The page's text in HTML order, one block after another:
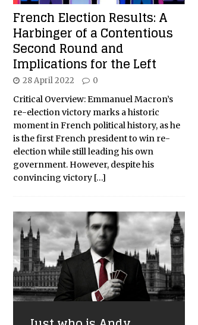
French Election Results: A
Harbinger of a Contentious
Second Round and
Implications for the Left
28 April 2022 0
Critical Overview: Emmanuel Macron’s
re-election victory marks a historic
moment in French political history, as he
is the first French president to win re-
election while still leading his own
government. However, despite his
convincing victory […]